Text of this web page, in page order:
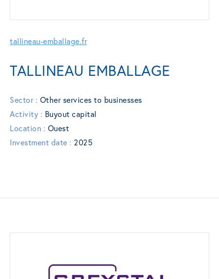
tallineau-emballage.fr
TALLINEAU EMBALLAGE
Sector : Other services to businesses
Activity : Buyout capital
Location : Ouest
Investment date : 2025